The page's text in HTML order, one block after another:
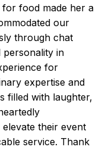
for food made her a
our
through chat
personality in
for
expertise and
filled with laughter,
their event
service. Thank